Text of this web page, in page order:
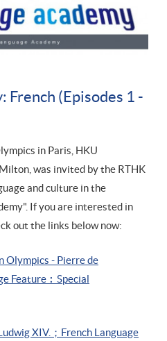
French (Episodes 1 -
in Paris, HKU
was invited by the RTHK
and culture in the
If you are interested in
out the links below now:
Olympics - Pierre de
Feature︰Special
XIV.； French Language